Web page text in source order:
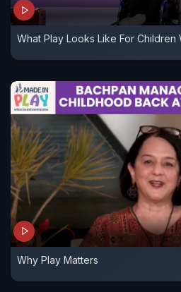
What Play Looks Like For Children
Why Play Matters